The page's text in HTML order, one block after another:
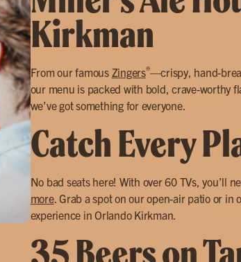
Kirkman
From our famous Zingers®—crispy, hand-
our menu is packed with bold, crave-worthy
we’ve got something for everyone.
Catch Every
No bad seats here! With over 60 TVs, you’ll
more. Grab a spot on our open-air patio or in
experience in Orlando Kirkman.